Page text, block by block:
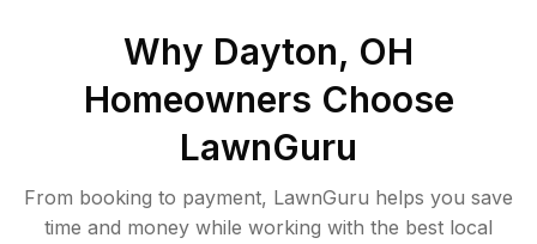
Why Dayton, OH
Homeowners Choose
LawnGuru
From booking to payment, LawnGuru helps you save
time and money while working with the best local